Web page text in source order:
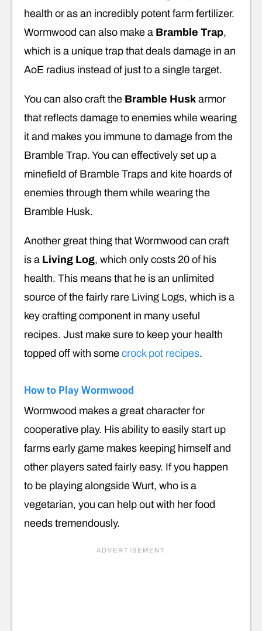
health or as an incredibly potent farm fertilizer.
Wormwood can also make a Bramble Trap,
which is a unique trap that deals damage in an
AoE radius instead of just to a single target.
You can also craft the Bramble Husk armor
that reflects damage to enemies while wearing
it and makes you immune to damage from the
Bramble Trap. You can effectively set up a
minefield of Bramble Traps and kite hoards of
enemies through them while wearing the
Bramble Husk.
Another great thing that Wormwood can craft
is a Living Log, which only costs 20 of his
health. This means that he is an unlimited
source of the fairly rare Living Logs, which is a
key crafting component in many useful
recipes. Just make sure to keep your health
topped off with some crock pot recipes.
How to Play Wormwood
Wormwood makes a great character for
cooperative play. His ability to easily start up
farms early game makes keeping himself and
other players sated fairly easy. If you happen
to be playing alongside Wurt, who is a
vegetarian, you can help out with her food
needs tremendously.